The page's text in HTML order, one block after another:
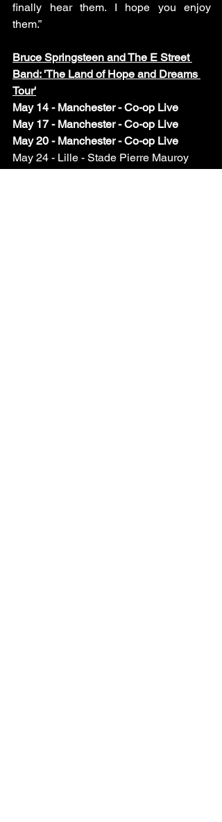
finally hear them. I hope you enjoy
them.”
Bruce Springsteen and The E Street
Band: 'The Land of Hope and Dreams
Tour'
May 14 - Manchester - Co-op Live
May 17 - Manchester - Co-op Live
May 20 - Manchester - Co-op Live
May 24 - Lille - Stade Pierre Mauroy